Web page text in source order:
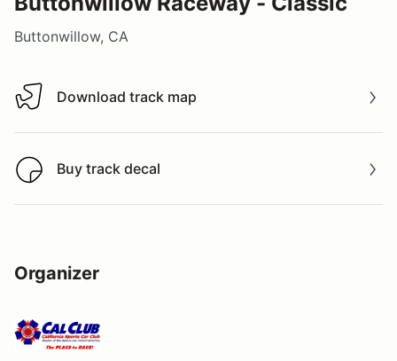
Buttonwillow, CA
Download track map
Download track map
Buy track decal
Buy track decal
Organizer